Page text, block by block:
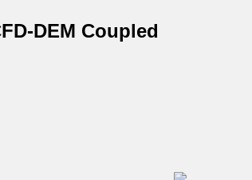
DEM Coupled